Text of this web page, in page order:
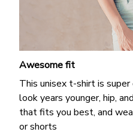
Awesome fit
This unisex t-shirt is
look years younger, hip,
that fits you best, and
or shorts